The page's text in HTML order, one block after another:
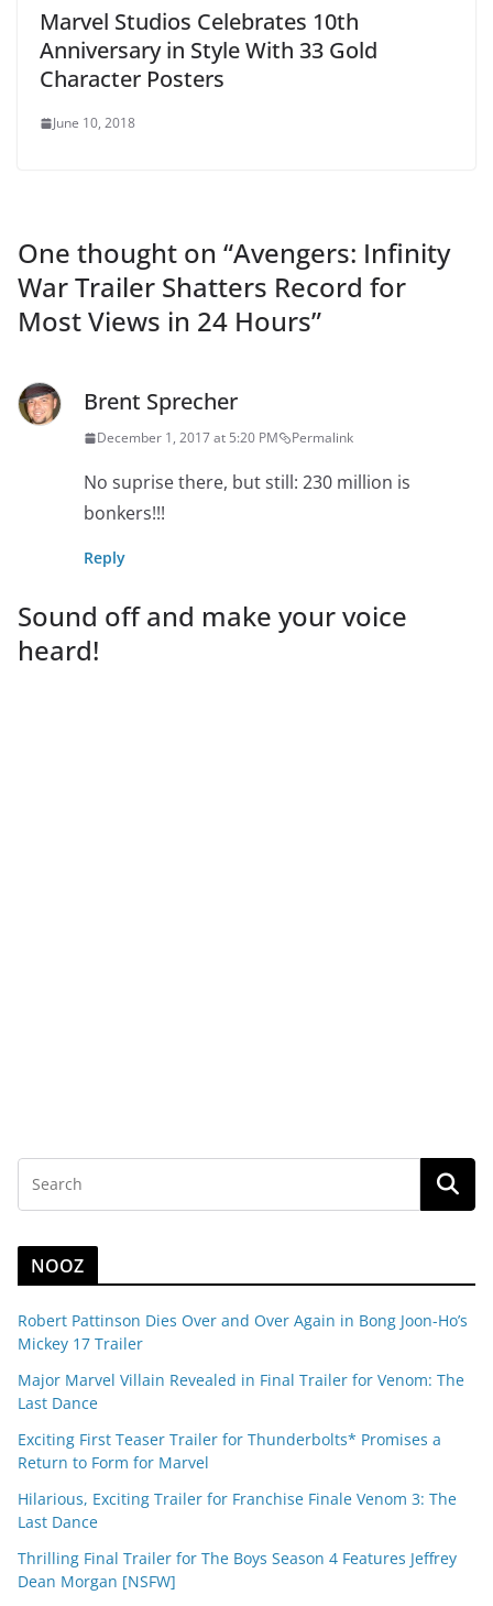
Marvel Studios Celebrates 10th
Anniversary in Style With 33 Gold
Character Posters
June 10, 2018
One thought on “Avengers: Infinity
War Trailer Shatters Record for
Most Views in 24 Hours”
Brent Sprecher
December 1, 2017 at 5:20 PM Permalink
No suprise there, but still: 230 million is
bonkers!!!
Reply
Sound off and make your voice
heard!
NOOZ
Robert Pattinson Dies Over and Over Again in Bong Joon-Ho’s
Mickey 17 Trailer
Major Marvel Villain Revealed in Final Trailer for Venom: The
Last Dance
Exciting First Teaser Trailer for Thunderbolts* Promises a
Return to Form for Marvel
Hilarious, Exciting Trailer for Franchise Finale Venom 3: The
Last Dance
Thrilling Final Trailer for The Boys Season 4 Features Jeffrey
Dean Morgan [NSFW]